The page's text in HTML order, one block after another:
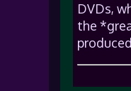
DVDs,
the